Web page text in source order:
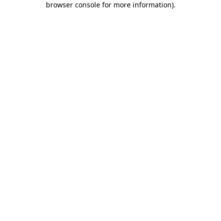
browser console for more information).